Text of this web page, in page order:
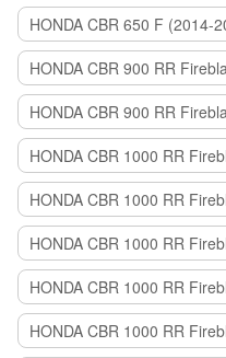
HONDA CBR 650 F (2014-
HONDA CBR 900 RR
HONDA CBR 900 RR
HONDA CBR 1000 RR
HONDA CBR 1000 RR
HONDA CBR 1000 RR
HONDA CBR 1000 RR
HONDA CBR 1000 RR